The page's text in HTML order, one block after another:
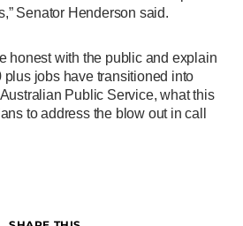
Senator Henderson said.
honest with the public and explain
plus jobs have transitioned into
Public Service, what this
to address the blow out in call